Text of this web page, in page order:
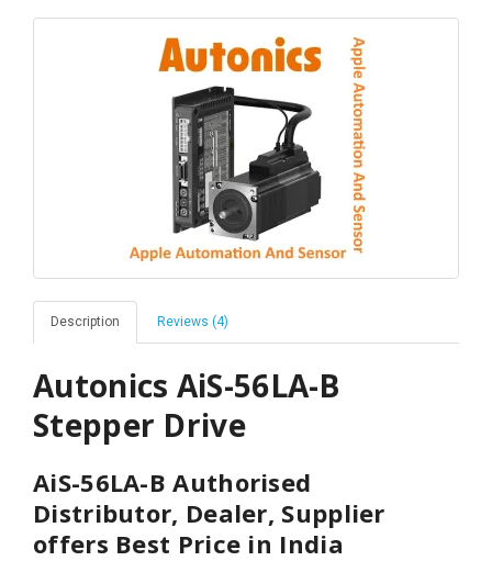
Description Reviews (4)
Autonics AiS-56LA-B
Stepper Drive
AiS-56LA-B Authorised
Distributor, Dealer, Supplier
offers Best Price in India